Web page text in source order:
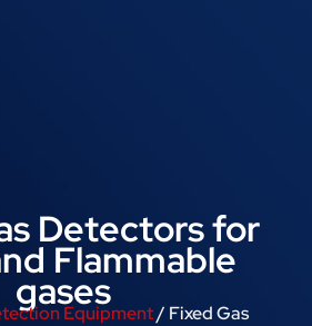
Detectors for
Flammable
gasesEquipment/ Fixed Gas